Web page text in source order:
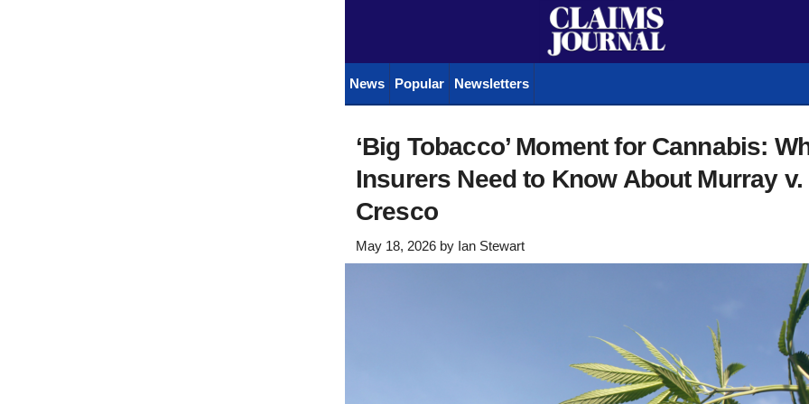
News Popular Newsletters
‘Big Tobacco’ Moment for Cannabis:
Insurers Need to Know About Murray v.
Cresco
May 18, 2026 by Ian Stewart